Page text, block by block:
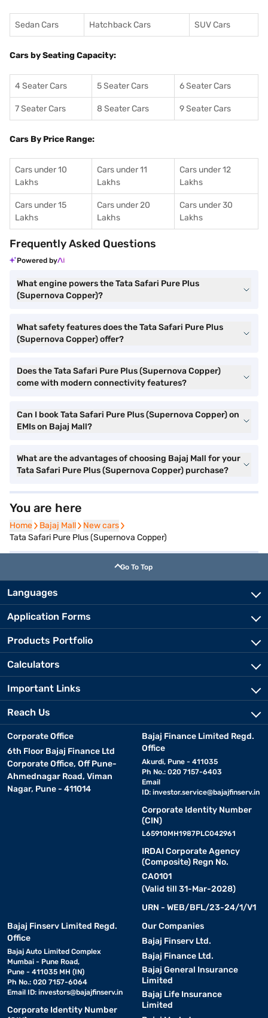
Sedan Cars Hatchback Cars SUV Cars
Cars by Seating Capacity:
4 Seater Cars 5 Seater Cars 6 Seater Cars
7 Seater Cars 8 Seater Cars 9 Seater Cars
Cars By Price Range:
Cars under 10
Lakhs
Cars under 11
Lakhs
Cars under 12
Lakhs
Cars under 15
Lakhs
Cars under 20
Lakhs
Cars under 30
Lakhs
Frequently Asked Questions
Powered by
What engine powers the Tata Safari Pure Plus
(Supernova Copper)?
What safety features does the Tata Safari Pure Plus
(Supernova Copper) offer?
Does the Tata Safari Pure Plus (Supernova Copper)
come with modern connectivity features?
Can I book Tata Safari Pure Plus (Supernova Copper) on
EMIs on Bajaj Mall?
What are the advantages of choosing Bajaj Mall for your
Tata Safari Pure Plus (Supernova Copper) purchase?
You are here
Home
Home Bajaj Mall
Bajaj Mall New cars
New cars
Tata Safari Pure Plus (Supernova Copper)
Go To Top
Languages
Application Forms
Products Portfolio
Calculators
Important Links
Reach Us
Corporate Office
6th Floor Bajaj Finance Ltd
Corporate Office, Off Pune-
Ahmednagar Road, Viman
Nagar, Pune - 411014
Bajaj Finance Limited Regd.
Office
Akurdi, Pune - 411035
Ph No.: 020 7157-6403
Email
ID: investor.service@bajajfinserv.in
Corporate Identity Number
(CIN)
L65910MH1987PLC042961
IRDAI Corporate Agency
(Composite) Regn No.
CA0101
(Valid till 31-Mar-2028)
URN - WEB/BFL/23-24/1/V1
Bajaj Finserv Limited Regd.
Office
Bajaj Auto Limited Complex
Mumbai - Pune Road,
Pune - 411035 MH (IN)
Ph No.: 020 7157-6064
Email ID: investors@bajajfinserv.in
Corporate Identity Number
Our Companies
Bajaj Finserv Ltd.
Bajaj Finance Ltd.
Bajaj General Insurance
Limited
Bajaj Life Insurance
Limited